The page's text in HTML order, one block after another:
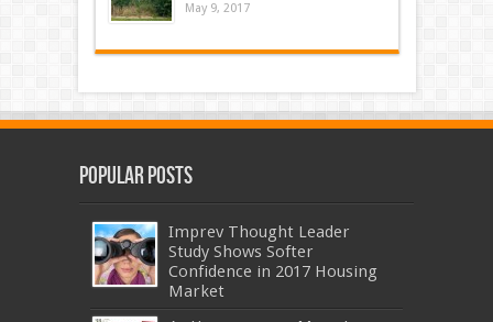
May 9, 2017
Popular Posts
Imprev Thought Leader
Study Shows Softer
Confidence in 2017 Housing
Market